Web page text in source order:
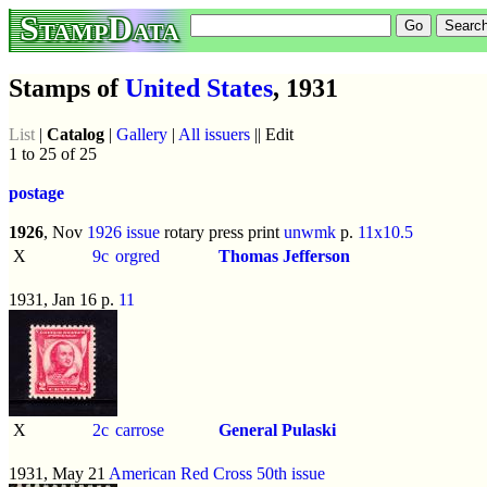
StampData
Stamps ofUnited States, 1931
List | Catalog | Gallery | All issuers || Edit
1 to 25 of 25
postage
1926, Nov 1926 issue rotary press print unwmk p. 11x10.5
X
9c orgred Thomas Jefferson
1931, Jan 16 p. 11
X 2c carrose General Pulaski
1931, May 21 American Red Cross 50th issue